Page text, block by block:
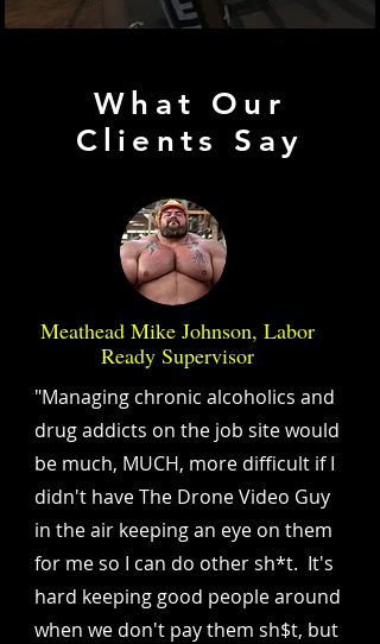
What Our
Clients Say
Meathead Mike Johnson, Labor
Ready Supervisor
"Managing chronic alcoholics and
drug addicts on the job site would
be much, MUCH, more difficult if I
didn't have The Drone Video Guy
in the air keeping an eye on them
for me so I can do other sh*t. It's
hard keeping good people around
when we don't pay them sh$t, but